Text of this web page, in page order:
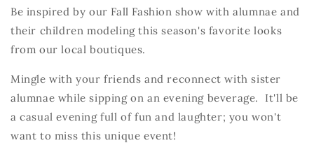
Be inspired by our Fall Fashion show with alumnae and
their children modeling this season's favorite looks
from our local boutiques.
Mingle with your friends and reconnect with sister
alumnae while sipping on an evening beverage. It'll be
a casual evening full of fun and laughter; you won't
want to miss this unique event!